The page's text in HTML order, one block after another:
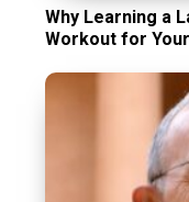
Why Learning a
Workout for